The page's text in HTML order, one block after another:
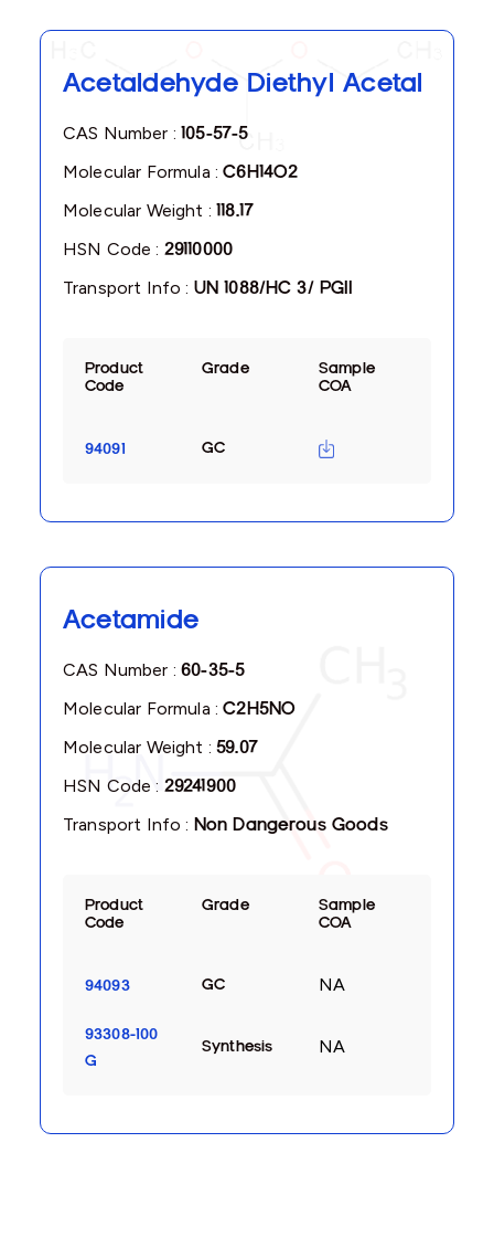
Acetaldehyde Diethyl Acetal
CAS Number :105-57-5
Molecular Formula :C6H14O2
Molecular Weight :118.17
HSN Code : 29110000
Transport Info : UN 1088/HC 3/ PGII
Product
Code
Grade
Sample
COA
94091 GC
Acetamide
CAS Number :60-35-5
Molecular Formula :C2H5NO
Molecular Weight :59.07
HSN Code : 29241900
Transport Info : Non Dangerous Goods
Product
Code
Grade
Sample
COA
94093 GC NA
93308-100
G
Synthesis NA